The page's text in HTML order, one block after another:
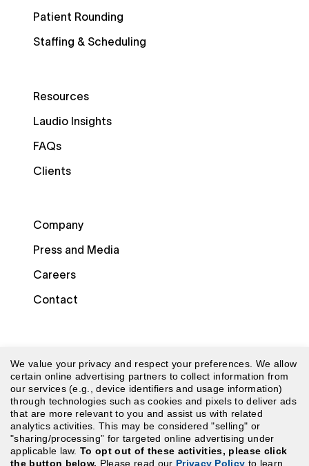
Patient Rounding
Staffing & Scheduling
Resources
Laudio Insights
FAQs
Clients
Company
Press and Media
Careers
Contact
© 2026 Laudio. All rights reserved.
Security | Terms of Use Website Terms of Use|
We value your privacy and respect your preferences. We allow
certain online advertising partners to collect information from
our services (e.g., device identifiers and usage information)
through technologies such as cookies and pixels to deliver ads
that are more relevant to you and assist us with related
analytics activities. This may be considered "selling" or
"sharing/processing” for targeted online advertising under
applicable law.To opt out of these activities, please click
the button below. Please read our Privacy Policy to learn